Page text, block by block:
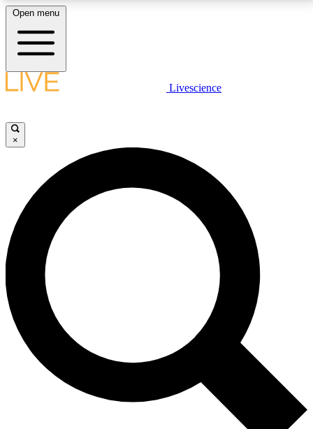
LIVE SCIENCE PLUS
JOIN FREE
LIVE SCIENCE PRO
Unlimited access to our exclusive features, expert analysis and in-depth
interviews, all ad-free
No ads, ever
Exclusive, original
reporting
Open menu
Livescience
×